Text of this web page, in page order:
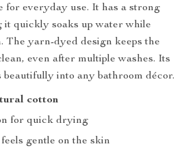
for everyday use. It has a strong
it quickly soaks up water while
The yarn-dyed design keeps the
even after multiple washes. Its
beautifully into any bathroom décor.
cotton
for quick drying
gentle on the skin